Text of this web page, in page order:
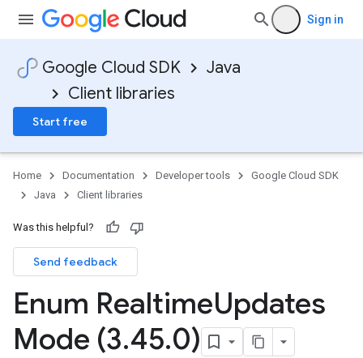
Sign in
Google Cloud SDK
Java
Client libraries
Start free
Home Documentation Developer tools
Google Cloud SDK
Java
Client libraries
Was this helpful?
Send feedback
Enum RealtimeUpdates
Mode (3.45.0)